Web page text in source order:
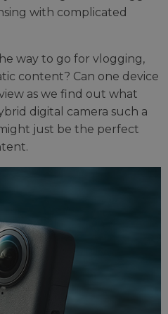
with complicated
way to go for vlogging,
content? Can one device
as we find out what
digital camera such a
just be the perfect